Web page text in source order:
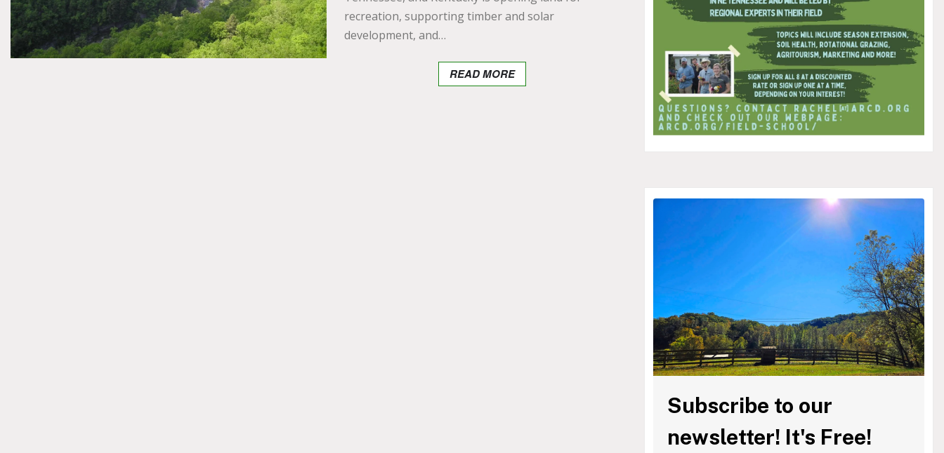
recreation, supporting timber and solar
development, and…
READ MORE
Subscribe to our
newsletter! It's Free!